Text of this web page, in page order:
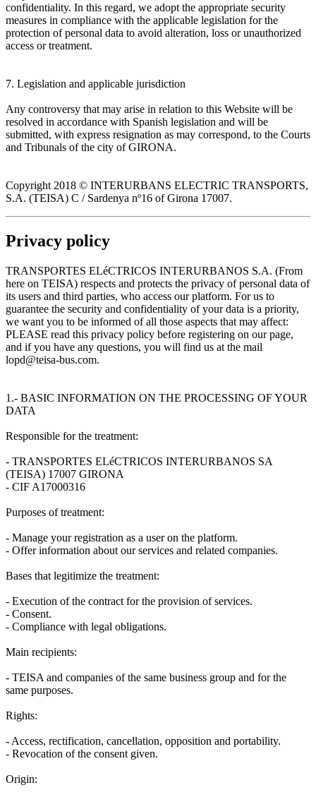
confidentiality. In this regard, we adopt the appropriate security
measures in compliance with the applicable legislation for the
protection of personal data to avoid alteration, loss or unauthorized
access or treatment.
7. Legislation and applicable jurisdiction
Any controversy that may arise in relation to this Website will be
resolved in accordance with Spanish legislation and will be
submitted, with express resignation as may correspond, to the Courts
and Tribunals of the city of GIRONA.
Copyright 2018 © INTERURBANS ELECTRIC TRANSPORTS,
S.A. (TEISA) C / Sardenya nº16 of Girona 17007.
Privacy policy
TRANSPORTES ELéCTRICOS INTERURBANOS S.A. (From
here on TEISA) respects and protects the privacy of personal data of
its users and third parties, who access our platform. For us to
guarantee the security and confidentiality of your data is a priority,
we want you to be informed of all those aspects that may affect:
PLEASE read this privacy policy before registering on our page,
and if you have any questions, you will find us at the mail
lopd@teisa-bus.com.
1.- BASIC INFORMATION ON THE PROCESSING OF YOUR
DATA
Responsible for the treatment:
- TRANSPORTES ELéCTRICOS INTERURBANOS SA
(TEISA) 17007 GIRONA
- CIF A17000316
Purposes of treatment:
- Manage your registration as a user on the platform.
- Offer information about our services and related companies.
Bases that legitimize the treatment:
- Execution of the contract for the provision of services.
- Consent.
- Compliance with legal obligations.
Main recipients:
- TEISA and companies of the same business group and for the
same purposes.
Rights:
- Access, rectification, cancellation, opposition and portability.
- Revocation of the consent given.
Origin: